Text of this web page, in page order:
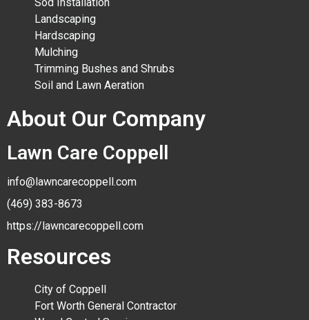
Landscaping
Hardscaping
Mulching
Trimming Bushes and Shrubs
Soil and Lawn Aeration
About Our Company
Lawn Care Coppell
info@lawncarecoppell.com
(469) 383-8673
https://lawncarecoppell.com
Resources
City of Coppell
Fort Worth General Contractor